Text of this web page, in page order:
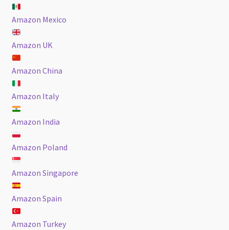
Amazon Mexico
Amazon UK
Amazon China
Amazon Italy
Amazon India
Amazon Poland
Amazon Singapore
Amazon Spain
Amazon Turkey